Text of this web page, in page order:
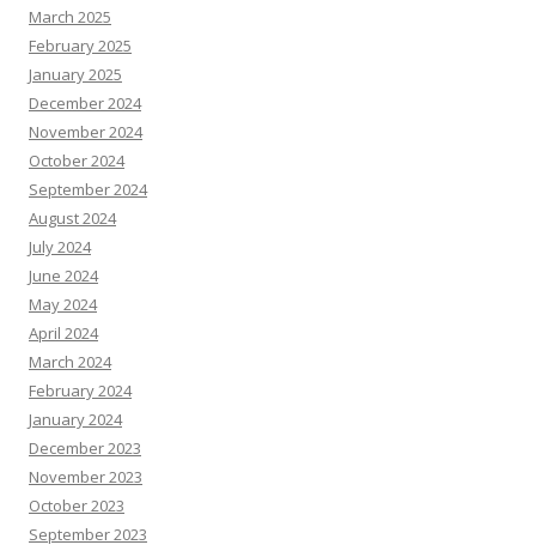
March 2025
February 2025
January 2025
December 2024
November 2024
October 2024
September 2024
August 2024
July 2024
June 2024
May 2024
April 2024
March 2024
February 2024
January 2024
December 2023
November 2023
October 2023
September 2023